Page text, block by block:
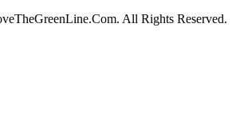
All Rights Reserved.